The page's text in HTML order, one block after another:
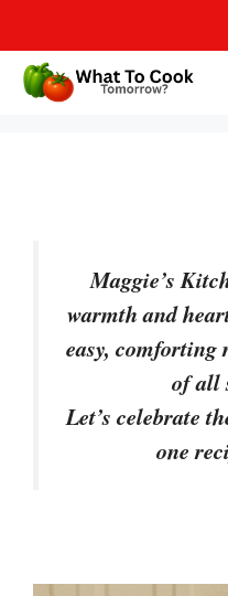
content
Maggie’s
warmth and
easy, comforting
of all
Let’s celebrate
one